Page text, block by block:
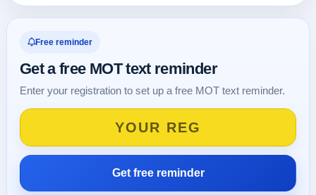
Free reminder
Get a free MOT text reminder
Enter your registration to set up a free MOT text reminder.